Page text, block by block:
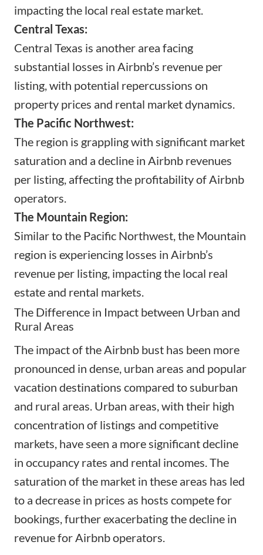
impacting the local real estate market.
Central Texas:
Central Texas is another area facing
substantial losses in Airbnb’s revenue per
listing, with potential repercussions on
property prices and rental market dynamics.
The Pacific Northwest:
The region is grappling with significant market
saturation and a decline in Airbnb revenues
per listing, affecting the profitability of Airbnb
operators.
The Mountain Region:
Similar to the Pacific Northwest, the Mountain
region is experiencing losses in Airbnb’s
revenue per listing, impacting the local real
estate and rental markets.
The Difference in Impact between Urban and
Rural Areas
The impact of the Airbnb bust has been more
pronounced in dense, urban areas and popular
vacation destinations compared to suburban
and rural areas. Urban areas, with their high
concentration of listings and competitive
markets, have seen a more significant decline
in occupancy rates and rental incomes. The
saturation of the market in these areas has led
to a decrease in prices as hosts compete for
bookings, further exacerbating the decline in
revenue for Airbnb operators.